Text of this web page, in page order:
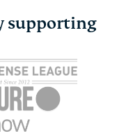
the Model
Protocol
smarter
supporting